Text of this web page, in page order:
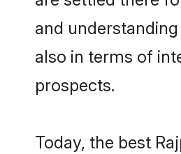
and
also in terms of
prospects.
Today, the best